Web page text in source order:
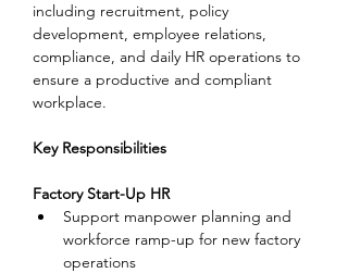
including recruitment, policy
development, employee relations,
compliance, and daily HR operations to
ensure a productive and compliant
workplace.
Key Responsibilities
Factory Start-Up HR
Support manpower planning and
workforce ramp-up for new factory
operations